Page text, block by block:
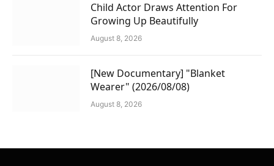
Child Actor Draws Attention For
Growing Up Beautifully
August 8, 2026
[New Documentary] "Blanket
Wearer" (2026/08/08)
August 8, 2026